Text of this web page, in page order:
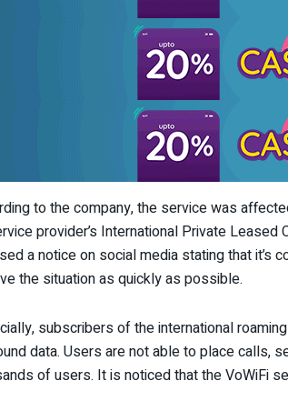
to the company, the service was
provider’s International Private
a notice on social media stating that it’s
the situation as quickly as possible.
subscribers of the international
data. Users are not able to place calls,
of users. It is noticed that the VoWiFi